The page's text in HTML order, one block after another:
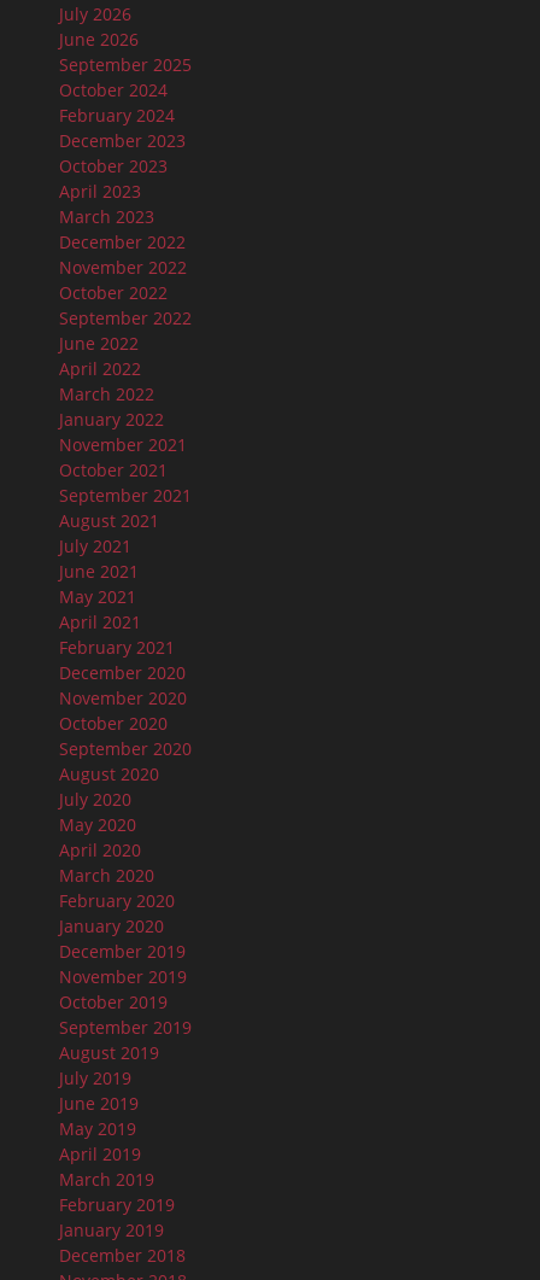
July 2026
June 2026
September 2025
October 2024
February 2024
December 2023
October 2023
April 2023
March 2023
December 2022
November 2022
October 2022
September 2022
June 2022
April 2022
March 2022
January 2022
November 2021
October 2021
September 2021
August 2021
July 2021
June 2021
May 2021
April 2021
February 2021
December 2020
November 2020
October 2020
September 2020
August 2020
July 2020
May 2020
April 2020
March 2020
February 2020
January 2020
December 2019
November 2019
October 2019
September 2019
August 2019
July 2019
June 2019
May 2019
April 2019
March 2019
February 2019
January 2019
December 2018